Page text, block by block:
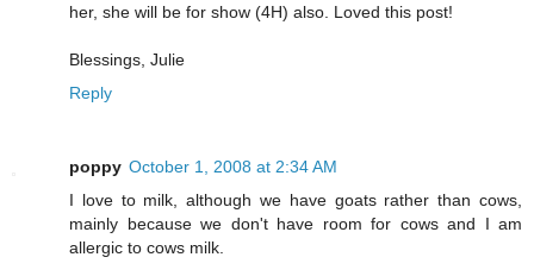
her, she will be for show (4H) also. Loved this post!
Blessings, Julie
Reply
poppy October 1, 2008 at 2:34 AM
I love to milk, although we have goats rather than cows,
mainly because we don't have room for cows and I am
allergic to cows milk.